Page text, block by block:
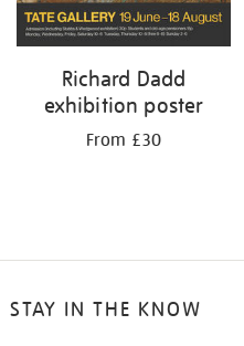
Richard Dadd
exhibition poster
From £30
STAY IN THE KNOW